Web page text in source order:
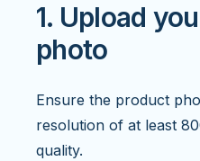
1. Upload
photo
Ensure the product
resolution of at least
quality.